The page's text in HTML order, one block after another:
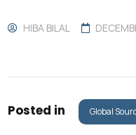
HIBA BILAL
Posted in Global